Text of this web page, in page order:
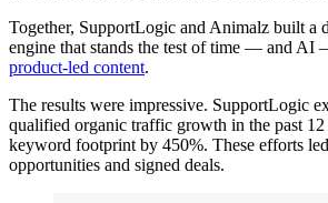
Together, SupportLogic and Animalz built a
engine that stands the test of time — and
product-led content.
The results were impressive. SupportLogic
qualified organic traffic growth in the past
keyword footprint by 450%. These efforts
opportunities and signed deals.